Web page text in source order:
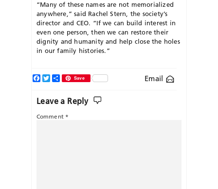
“Many of these names are not memorialized
anywhere,” said Rachel Stern, the society’s
director and CEO. “If we can build interest in
even one person, then we can restore their
dignity and humanity and help close the holes
in our family histories.”
Email
Facebook
TwitterShareSave
Leave a Reply
Comment *